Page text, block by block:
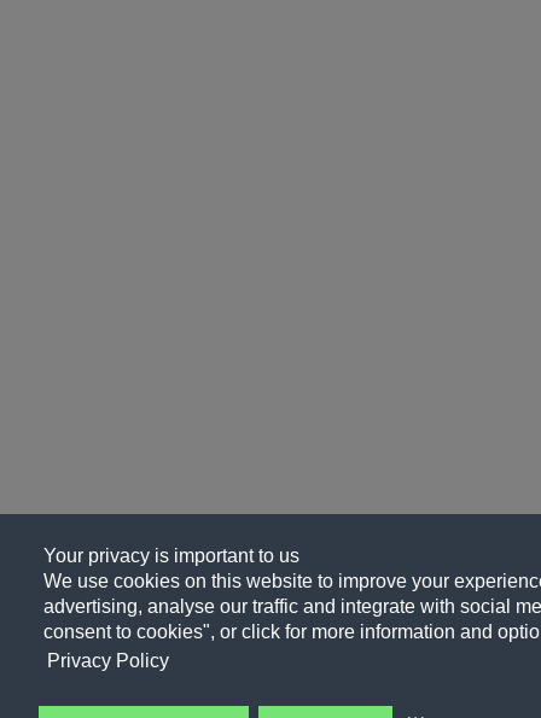
Your privacy is important to us
We use cookies on this website to improve your
advertising, analyse our traffic and integrate with social
consent to cookies", or click for more information and
Privacy Policy